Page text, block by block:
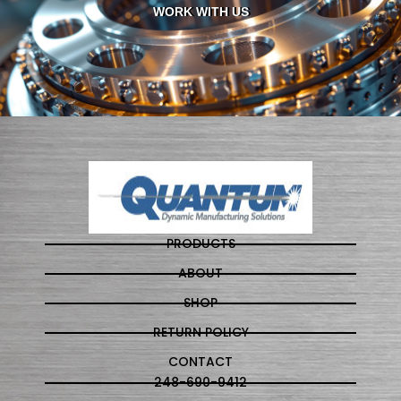
WORK WITH US
PRODUCTS
ABOUT
SHOP
RETURN POLICY
CONTACT
248-690-9412